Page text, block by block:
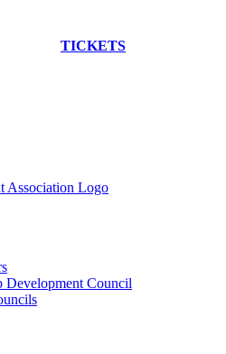
TICKETS
Development Council